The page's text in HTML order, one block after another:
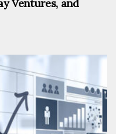
Ventures, and